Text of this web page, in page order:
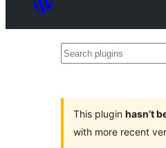
Search
This plugin hasn’t
with more recent